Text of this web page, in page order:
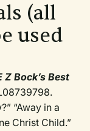
(all
used
Z Bock’s Best
“Away in a
Christ Child.”